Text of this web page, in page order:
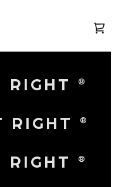
®
RIGHT ®
RIGHT ®